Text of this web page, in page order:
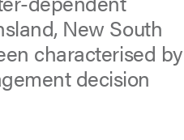
New South
characterised by
decision